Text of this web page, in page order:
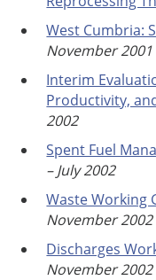
West Cumbria:
November 2001
Interim
Productivity,
2002
Spent Fuel
– July 2002
Waste Working
November 2002
Discharges
November 2002